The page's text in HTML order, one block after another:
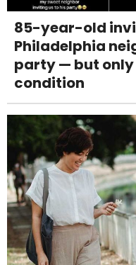
85-year-old
Philadelphia
party — but only
condition